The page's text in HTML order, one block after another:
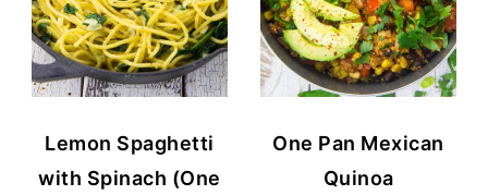
Lemon Spaghetti
with Spinach (One
One Pan Mexican
Quinoa